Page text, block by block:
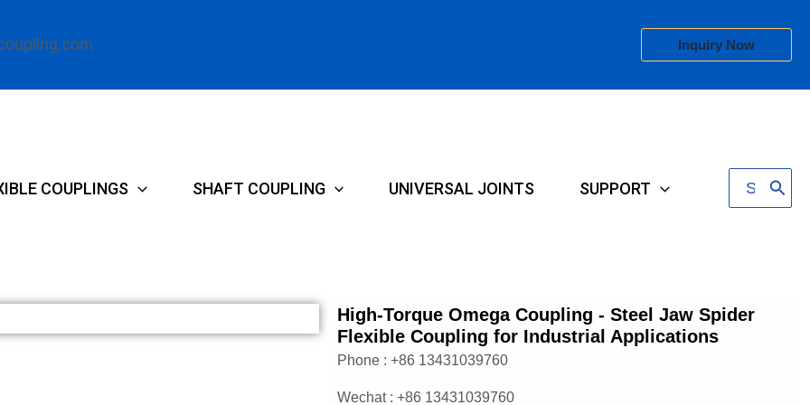
Inquiry Now
COUPLINGS SHAFT COUPLING UNIVERSAL JOINTS SUPPORT
Search
for:
High-Torque Omega Coupling - Steel Jaw Spider
Flexible Coupling for Industrial Applications
Phone : +86 13431039760
Wechat : +86 13431039760